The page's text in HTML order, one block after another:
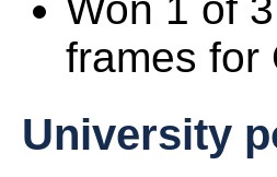
Won 1 of
frames for
University